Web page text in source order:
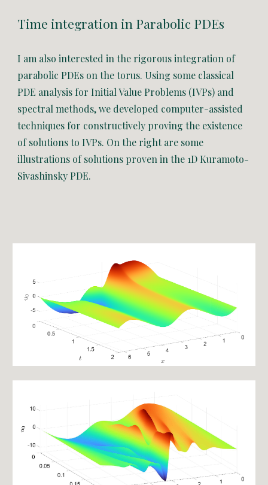
Time integration in Parabolic PDEs
I am also interested in the rigorous integration of
parabolic PDEs on the torus. Using some classical
PDE analysis for Initial Value Problems (IVPs) and
spectral methods, we developed computer-assisted
techniques for constructively proving the existence
of solutions to IVPs. On the right are some
illustrations of solutions proven in the 1D Kuramoto-
Sivashinsky PDE.